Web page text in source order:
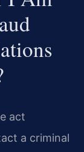
act
a criminal